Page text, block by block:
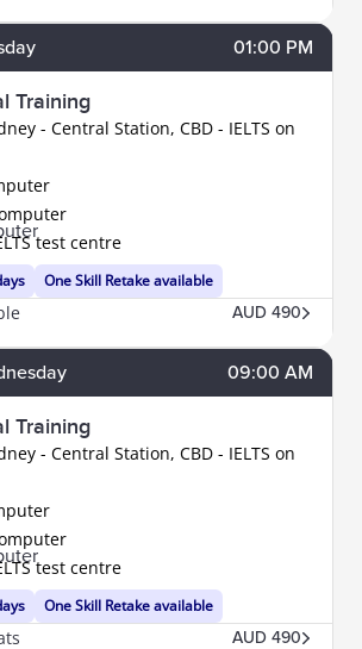
01:00 PM
Training
- Central Station, CBD - IELTS on
One Skill Retake available
test centre
AUD 490
09:00 AM
Training
- Central Station, CBD - IELTS on
One Skill Retake available
test centre
AUD 490